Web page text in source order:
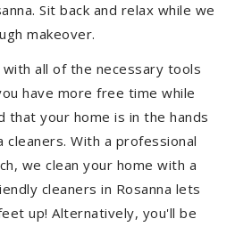
Sit back and relax while we
makeover.
all of the necessary tools
have more free time while
that your home is in the hands
cleaners. With a professional
we clean your home with a
cleaners in Rosanna lets
up! Alternatively, you'll be